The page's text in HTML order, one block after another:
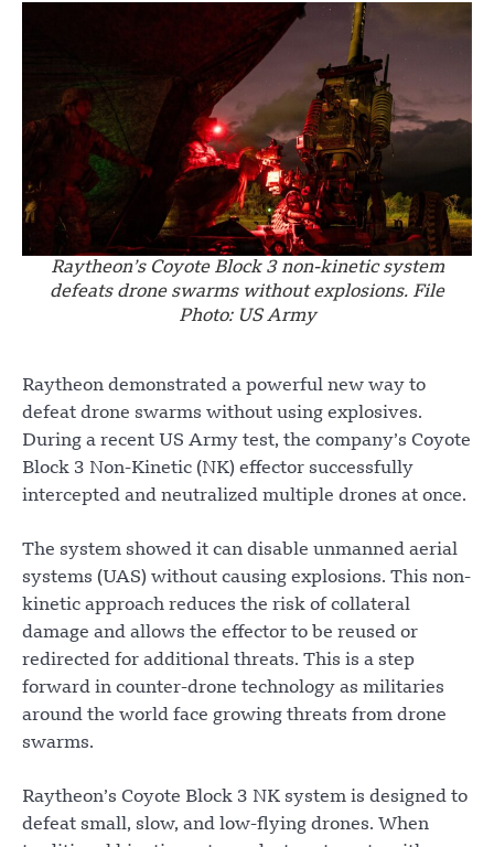
Raytheon’s Coyote Block 3 non-kinetic system
defeats drone swarms without explosions. File
Photo: US Army
Raytheon demonstrated a powerful new way to
defeat drone swarms without using explosives.
During a recent US Army test, the company’s Coyote
Block 3 Non-Kinetic (NK) effector successfully
intercepted and neutralized multiple drones at once.
The system showed it can disable unmanned aerial
systems (UAS) without causing explosions. This non-
kinetic approach reduces the risk of collateral
damage and allows the effector to be reused or
redirected for additional threats. This is a step
forward in counter-drone technology as militaries
around the world face growing threats from drone
swarms.
Raytheon’s Coyote Block 3 NK system is designed to
defeat small, slow, and low-flying drones. When